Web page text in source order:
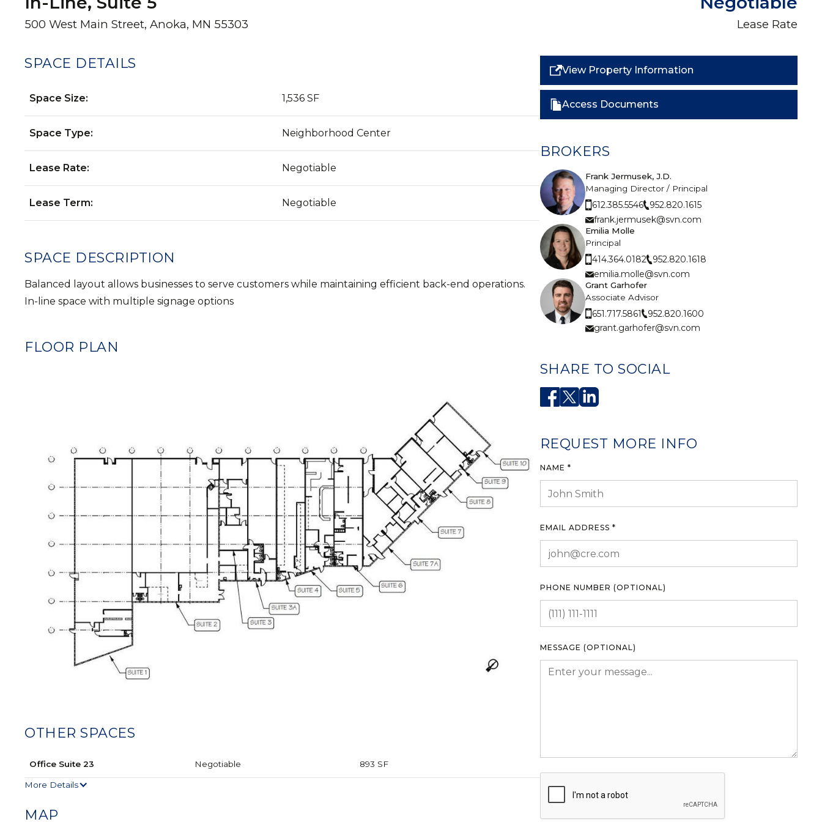
500 West Main Street, Anoka, MN 55303 Lease Rate
SPACE DETAILS
Space Size: 1,536 SF
Space Type: Neighborhood Center
Lease Rate: Negotiable
Lease Term: Negotiable
SPACE DESCRIPTION
Balanced layout allows businesses to serve customers while maintaining efficient back-end operations.
In-line space with multiple signage options
FLOOR PLAN
OTHER SPACES
Office Suite 23 Negotiable 893 SF
More Details
MAP
View Property Information
Access Documents
BROKERS
Frank Jermusek, J.D.
Managing Director / Principal
612.385.5546
952.820.1615
frank.jermusek@svn.com
Emilia Molle
Principal
414.364.0182
952.820.1618
emilia.molle@svn.com
Grant Garhofer
Associate Advisor
651.717.5861
952.820.1600
grant.garhofer@svn.com
SHARE TO SOCIAL
REQUEST MORE INFO
NAME *
EMAIL ADDRESS *
PHONE NUMBER (OPTIONAL)
MESSAGE (OPTIONAL)